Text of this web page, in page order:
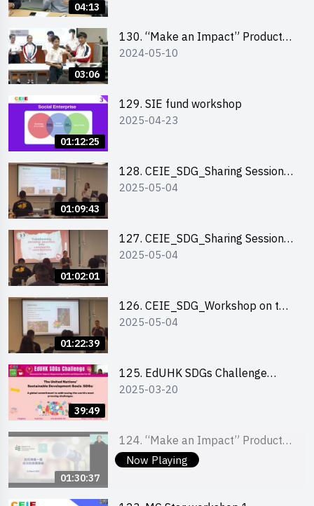
04:13
03:06
130. “Make an Impact” Product
Design Competition 2024 – Final
2024-05-10
01:12:25
129. SIE fund workshop
2025-04-23
01:09:43
128. CEIE_SDG_Sharing Session
out of HK Social Innovation
2025-05-04
01:02:01
127. CEIE_SDG_Sharing Session
on Local Social Innovation
2025-05-04
01:22:39
126. CEIE_SDG_Workshop on the
2030 SDGs Game
2025-05-04
39:49
125. EdUHK SDGs Challenge
Briefing
2025-03-20
Now Playing
01:30:37
124. “Make an Impact” Product
Design Competition 2025 - Online
2025-03-21